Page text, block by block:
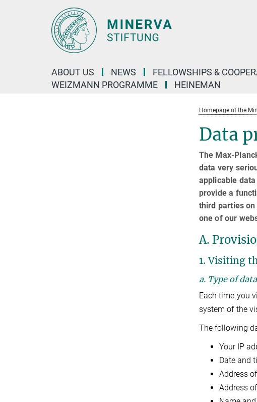
ABOUT US NEWS FELLOWSHIPS &
WEIZMANN PROGRAMME
HEINEMAN
Homepage of the
Data
The Max-
data very
applicable
provide a
third parties
one of our
A.
1. Visiting
a. Type of data
Each time you
system of the
The following
Your IP
Date and
Address
Address